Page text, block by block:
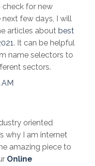
for new
few days, I will
articles about best
. It can be helpful
name selectors to
sectors.
oriented
why I am internet
amazing piece to
Online